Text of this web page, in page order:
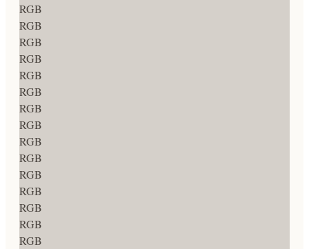
RGB
RGB
RGB
RGB
RGB
RGB
RGB
RGB
RGB
RGB
RGB
RGB
RGB
RGB
RGB